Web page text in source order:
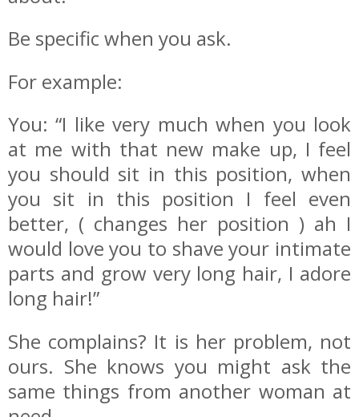
Be specific when you ask.
For example:
You: “I like very much when you look
at me with that new make up, I feel
you should sit in this position, when
you sit in this position I feel even
better, ( changes her position ) ah I
would love you to shave your intimate
parts and grow very long hair, I adore
long hair!”
She complains? It is her problem, not
ours. She knows you might ask the
same things from another woman at